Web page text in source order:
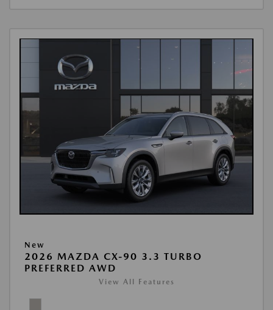
New
2026 MAZDA CX-90 3.3 TURBO
PREFERRED AWD
View All Features